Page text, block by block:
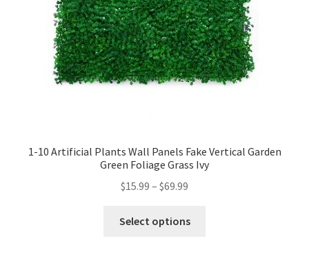
1-10 Artificial Plants Wall Panels Fake Vertical Garden
Green Foliage Grass Ivy
$15.99 – $69.99
Select options